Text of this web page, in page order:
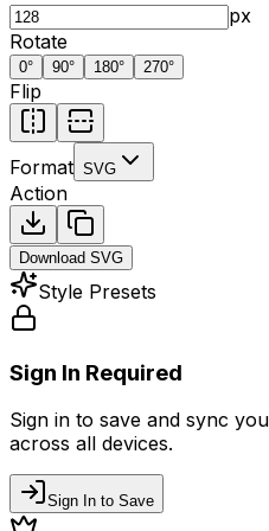
px
Rotate
0° 90° 180° 270°
Flip
Format SVG
Action
Download SVG
Style Presets
Sign In Required
Sign in to save and sync
across all devices.
Sign In to Save